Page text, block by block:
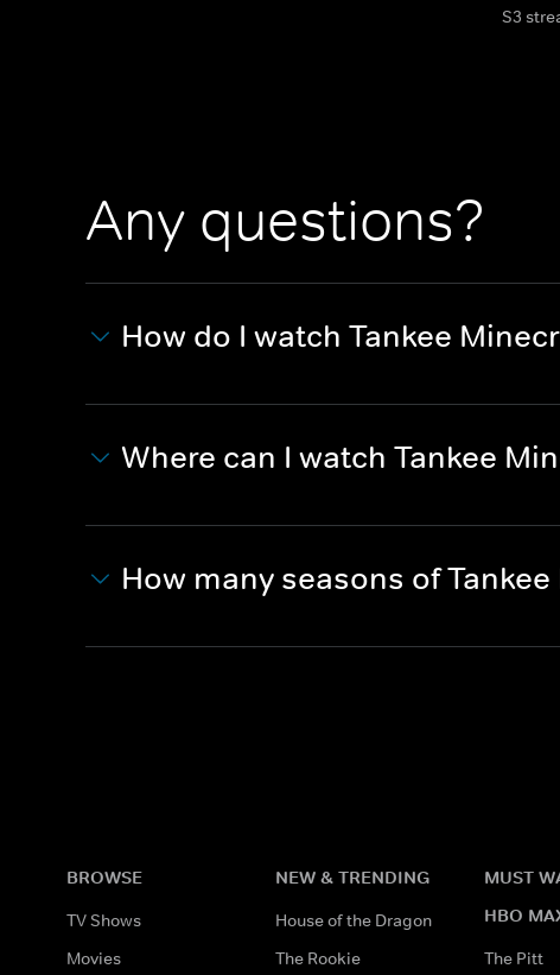
S3
Any questions?
How do I watch Tankee
Where can I watch Tankee
How many seasons of
BROWSE
TV Shows
Movies
NEW & TRENDING
House of the Dragon
The Rookie
MUST
HBO
The Pitt